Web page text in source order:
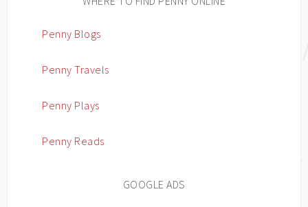
Penny Blogs
Penny Travels
Penny Plays
Penny Reads
GOOGLE ADS